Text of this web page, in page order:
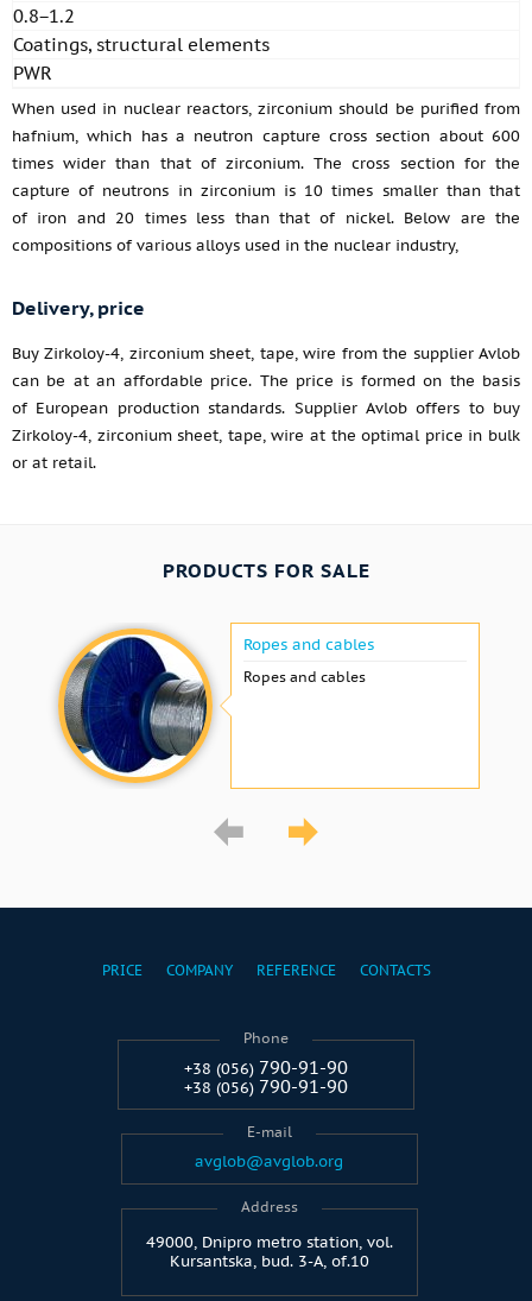
0.8−1.2
Coatings, structural elements
PWR
When used in nuclear reactors, zirconium should be purified from
hafnium, which has a neutron capture cross section about 600
times wider than that of zirconium. The cross section for the
capture of neutrons in zirconium is 10 times smaller than that
of iron and 20 times less than that of nickel. Below are the
compositions of various alloys used in the nuclear industry,
Delivery, price
Buy Zirkoloy-4, zirconium sheet, tape, wire from the supplier Avlob
can be at an affordable price. The price is formed on the basis
of European production standards. Supplier Avlob offers to buy
Zirkoloy-4, zirconium sheet, tape, wire at the optimal price in bulk
or at retail.
PRODUCTS FOR SALE
Ropes and cables
Ropes and cables
PRICE COMPANY REFERENCE CONTACTS
Phone
+38 (056) 790-91-90
+38 (056) 790-91-90
E-mail
avglob@avglob.org
Address
49000, Dnipro metro station, vol.
Kursantska, bud. 3-A, of.10